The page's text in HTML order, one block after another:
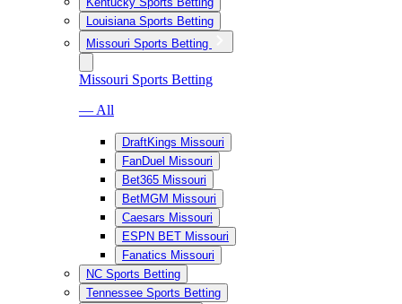
Louisiana Sports Betting
Missouri Sports Betting
Missouri Sports Betting
— All
DraftKings Missouri
FanDuel Missouri
Bet365 Missouri
BetMGM Missouri
Caesars Missouri
ESPN BET Missouri
Fanatics Missouri
NC Sports Betting
Tennessee Sports Betting